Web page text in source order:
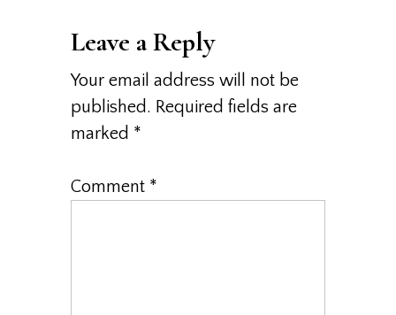
Leave a Reply
Your email address will not be
published. Required fields are
marked *
Comment *